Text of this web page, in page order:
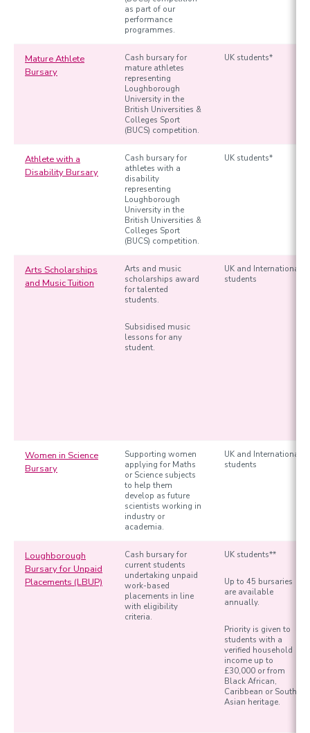
as part of our
performance
programmes.
Mature Athlete
Bursary
Cash bursary for
mature athletes
representing
Loughborough
University in the
British Universities &
Colleges Sport
(BUCS) competition.
UK students*
Athlete with a
Disability Bursary
Cash bursary for
athletes with a
disability
representing
Loughborough
University in the
British Universities &
Colleges Sport
(BUCS) competition.
UK students*
Arts Scholarships
and Music Tuition
Arts and music
scholarships award
for talented
students.
Subsidised music
lessons for any
student.
UK and International
students
Women in Science
Bursary
Supporting women
applying for Maths
or Science subjects
to help them
develop as future
scientists working in
industry or
academia.
UK and International
students
Loughborough
Bursary for Unpaid
Placements (LBUP)
Cash bursary for
current students
undertaking unpaid
work-based
placements in line
with eligibility
criteria.
UK students**
Up to 45 bursaries
are available
annually.
Priority is given to
students with a
verified household
income up to
£30,000 or from
Black African,
Caribbean or South
Asian heritage.